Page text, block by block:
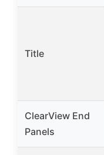
Title
ClearView End
Panels